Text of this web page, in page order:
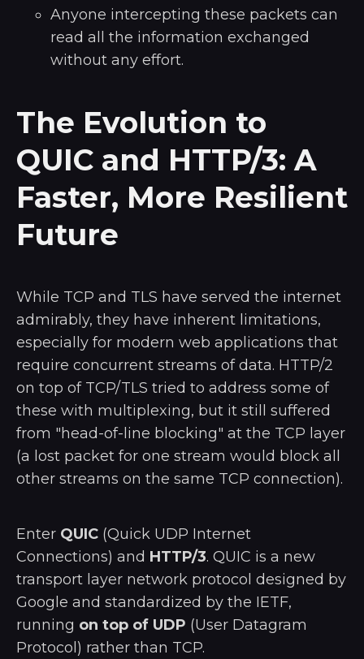
Anyone intercepting these packets can
read all the information exchanged
without any effort.
The Evolution to
QUIC and HTTP/3: A
Faster, More Resilient
Future
While TCP and TLS have served the internet
admirably, they have inherent limitations,
especially for modern web applications that
require concurrent streams of data. HTTP/2
on top of TCP/TLS tried to address some of
these with multiplexing, but it still suffered
from "head-of-line blocking" at the TCP layer
(a lost packet for one stream would block all
other streams on the same TCP connection).
Enter QUIC (Quick UDP Internet
Connections) and HTTP/3. QUIC is a new
transport layer network protocol designed by
Google and standardized by the IETF,
running on top of UDP (User Datagram
Protocol) rather than TCP.